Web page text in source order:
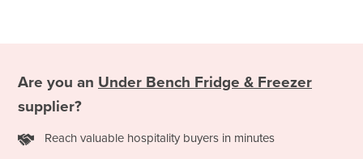
Are you an Under Bench Fridge & Freezer
supplier?
Reach valuable hospitality buyers in minutes